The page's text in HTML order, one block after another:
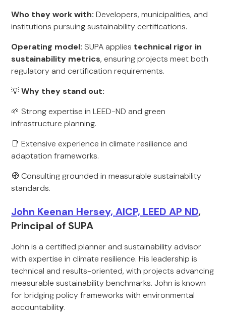
Who they work with: Developers, municipalities, and
institutions pursuing sustainability certifications.
Operating model: SUPA applies technical rigor in
sustainability metrics, ensuring projects meet both
regulatory and certification requirements.
💡Why they stand out:
🌱 Strong expertise in LEED-ND and green
infrastructure planning.
📑 Extensive experience in climate resilience and
adaptation frameworks.
🧭 Consulting grounded in measurable sustainability
standards.
John Keenan Hersey, AICP, LEED AP ND,
Principal of SUPA
John is a certified planner and sustainability advisor
with expertise in climate resilience. His leadership is
technical and results-oriented, with projects advancing
measurable sustainability benchmarks. John is known
for bridging policy frameworks with environmental
accountability.